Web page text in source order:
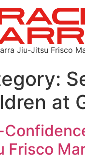
Jiu-Jitsu Frisco
at
Frisco